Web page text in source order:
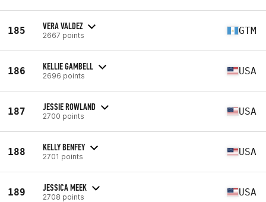
185 VERA VALDEZ
2667 points GTM
186 KELLIE GAMBELL
2696 points USA
187 JESSIE ROWLAND
2700 points USA
188 KELLY BENFEY
2701 points USA
189 JESSICA MEEK
2708 points USA